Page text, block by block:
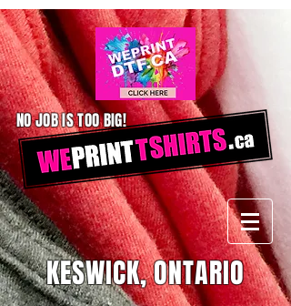
NO JOB IS TOO BIG!
KESWICK, ONTARIO